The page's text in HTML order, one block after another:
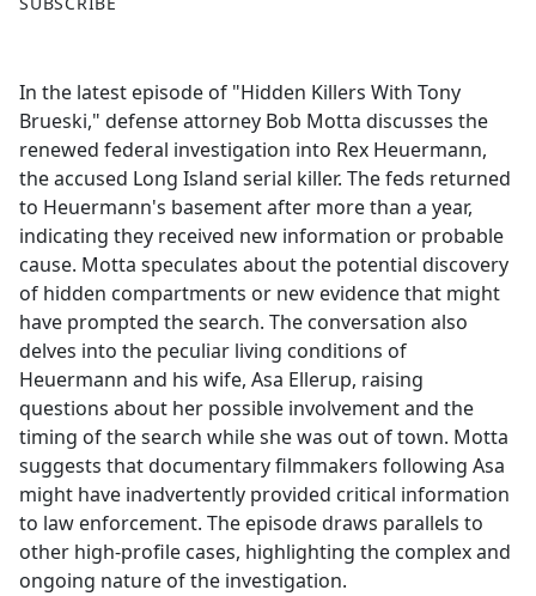
a
b
o
o
k
In the latest episode of "Hidden Killers With Tony
Brueski," defense attorney Bob Motta discusses the
renewed federal investigation into Rex Heuermann,
the accused Long Island serial killer. The feds returned
to Heuermann's basement after more than a year,
indicating they received new information or probable
cause. Motta speculates about the potential discovery
of hidden compartments or new evidence that might
have prompted the search. The conversation also
delves into the peculiar living conditions of
Heuermann and his wife, Asa Ellerup, raising
questions about her possible involvement and the
timing of the search while she was out of town. Motta
suggests that documentary filmmakers following Asa
might have inadvertently provided critical information
to law enforcement. The episode draws parallels to
other high-profile cases, highlighting the complex and
ongoing nature of the investigation.